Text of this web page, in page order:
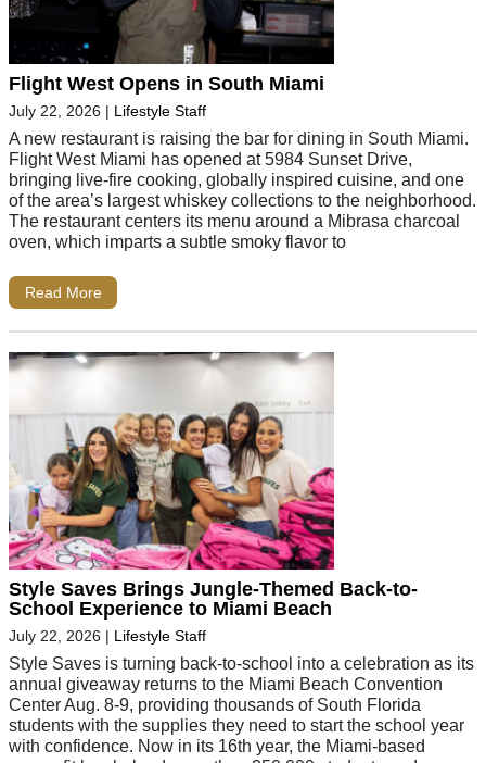
Flight West Opens in South Miami
July 22, 2026 | Lifestyle Staff
A new restaurant is raising the bar for dining in South Miami.
Flight West Miami has opened at 5984 Sunset Drive,
bringing live-fire cooking, globally inspired cuisine, and one
of the area’s largest whiskey collections to the neighborhood.
The restaurant centers its menu around a Mibrasa charcoal
oven, which imparts a subtle smoky flavor to
Read More
Style Saves Brings Jungle-Themed Back-to-
School Experience to Miami Beach
July 22, 2026 | Lifestyle Staff
Style Saves is turning back-to-school into a celebration as its
annual giveaway returns to the Miami Beach Convention
Center Aug. 8-9, providing thousands of South Florida
students with the supplies they need to start the school year
with confidence. Now in its 16th year, the Miami-based